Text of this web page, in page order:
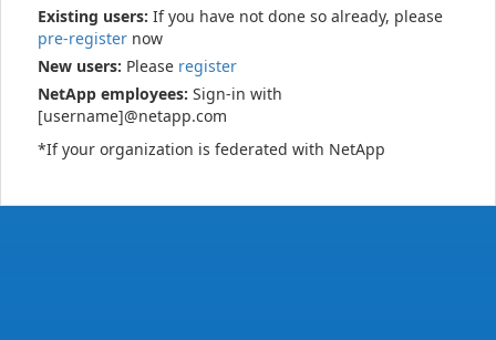
Existing users: If you have not done so already, please
pre-register now
New users: Please register
NetApp employees: Sign-in with
[username]@netapp.com
*If your organization is federated with NetApp